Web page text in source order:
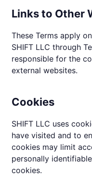
Links to Other
These Terms apply
SHIFT LLC through
responsible for the
external websites.
Cookies
SHIFT LLC uses
have visited and to
cookies may limit
personally
cookies.